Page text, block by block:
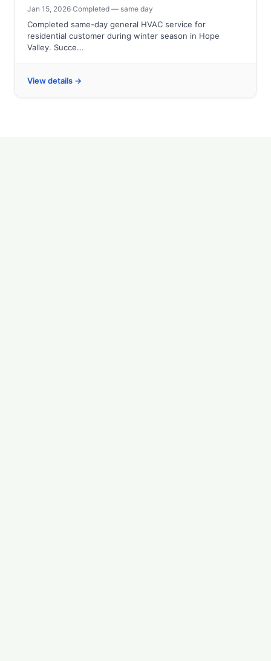
Jan 15, 2026·Completed — same day
Completed same-day general HVAC service for
residential customer during winter season in Hope
Valley. Succe...
View details →